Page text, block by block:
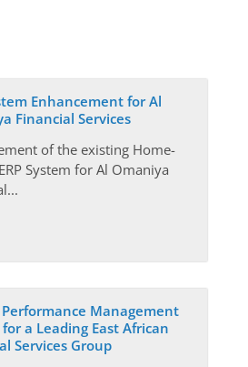
Enhancement for Al
Financial Services
of the existing Home-
System for Al Omaniya
Management
a Leading East African
Services Group